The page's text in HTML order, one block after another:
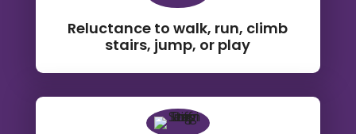
Reluctance to walk, run, climb
stairs, jump, or play